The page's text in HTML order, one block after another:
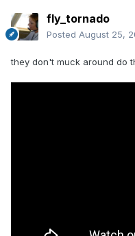
fly_tornado
Posted August 25,
they don't muck around do